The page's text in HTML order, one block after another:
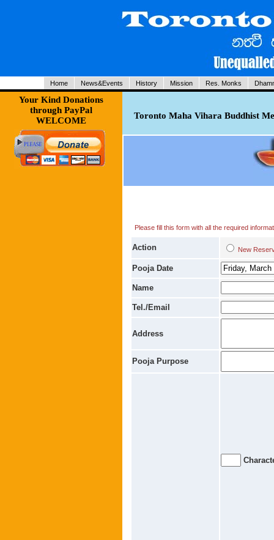
Home News&Events History Mission Res. Monks
Your Kind Donations
through PayPal
WELCOME
Toronto Maha Vihara Buddhist
Please fill this form with all the required
Action New
Pooja Date
Name
Tel./Email
Address
Pooja Purpose